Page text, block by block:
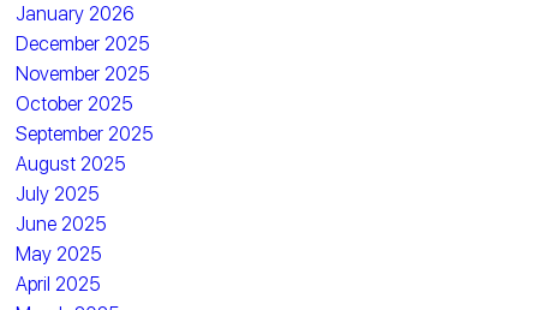
January 2026
December 2025
November 2025
October 2025
September 2025
August 2025
July 2025
June 2025
May 2025
April 2025